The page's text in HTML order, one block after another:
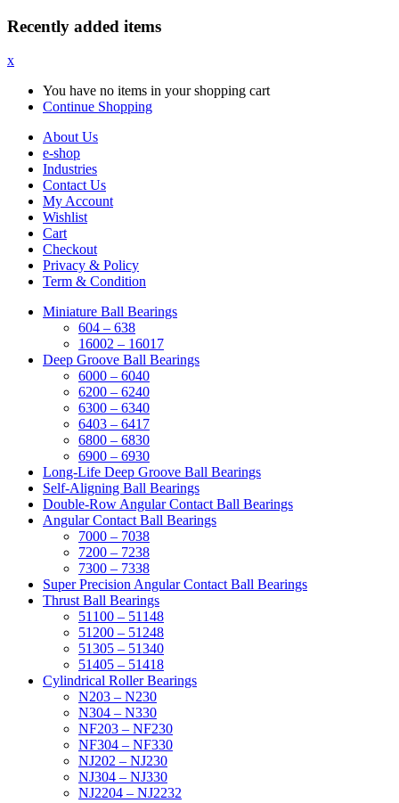
Recently added items
x
You have no items in your shopping cart
Continue Shopping
About Us
e-shop
Industries
Contact Us
My Account
Wishlist
Cart
Checkout
Privacy & Policy
Term & Condition
Miniature Ball Bearings
604 – 638
16002 – 16017
Deep Groove Ball Bearings
6000 – 6040
6200 – 6240
6300 – 6340
6403 – 6417
6800 – 6830
6900 – 6930
Long-Life Deep Groove Ball Bearings
Self-Aligning Ball Bearings
Double-Row Angular Contact Ball Bearings
Angular Contact Ball Bearings
7000 – 7038
7200 – 7238
7300 – 7338
Super Precision Angular Contact Ball Bearings
Thrust Ball Bearings
51100 – 51148
51200 – 51248
51305 – 51340
51405 – 51418
Cylindrical Roller Bearings
N203 – N230
N304 – N330
NF203 – NF230
NF304 – NF330
NJ202 – NJ230
NJ304 – NJ330
NJ2204 – NJ2232